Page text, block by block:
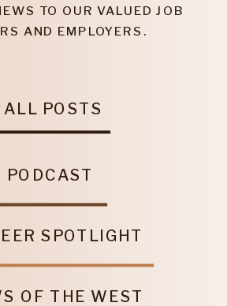
TO OUR VALUED JOB
AND EMPLOYERS.
SPOTLIGHT
PODCAST
OF THE WEST
ALL POSTS